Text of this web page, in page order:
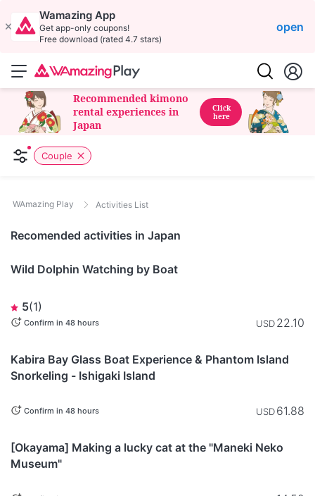
Wamazing App
Get app-only coupons!
Free download (rated 4.7 stars)
open
Recommended kimono
rental experiences in
Japan
Click
here
Couple
WAmazing Play Activities List
Recomended activities in Japan
Wild Dolphin Watching by Boat
5(1)
Confirm in 48 hours USD22.10
Kabira Bay Glass Boat Experience & Phantom Island
Snorkeling - Ishigaki Island
Confirm in 48 hours USD61.88
[Okayama] Making a lucky cat at the "Maneki Neko
Museum"